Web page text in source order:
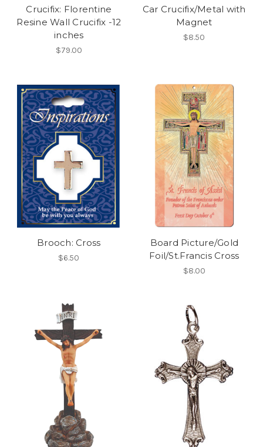
Crucifix: Florentine
Resine Wall Crucifix -12
inches
$79.00
Car Crucifix/Metal with
Magnet
$8.50
Brooch: Cross
$6.50
Board Picture/Gold
Foil/St.Francis Cross
$8.00